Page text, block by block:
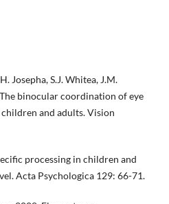
Josepha, S.J. Whitea, J.M.
binocular coordination of eye
and adults. Vision
processing in children and
Acta Psychologica 129: 66-71.